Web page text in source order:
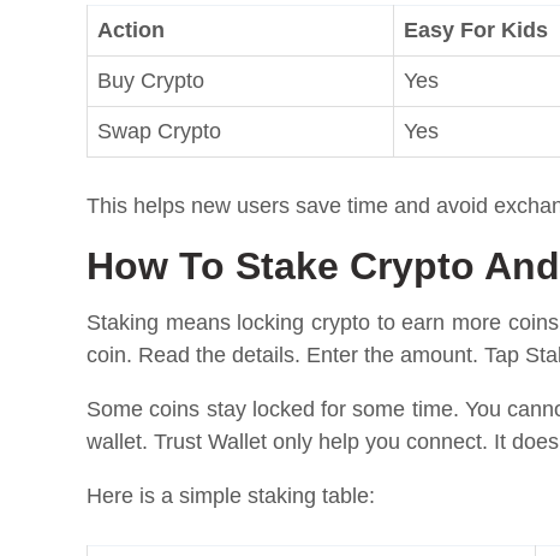
Action Easy For Kids
Buy Crypto Yes
Swap Crypto Yes
This helps new users save time and avoid
How To Stake Crypto
Staking means locking crypto to earn more
coin. Read the details. Enter the amount. Tap
Some coins stay locked for some time. You
wallet. Trust Wallet only help you connect. It
Here is a simple staking table: